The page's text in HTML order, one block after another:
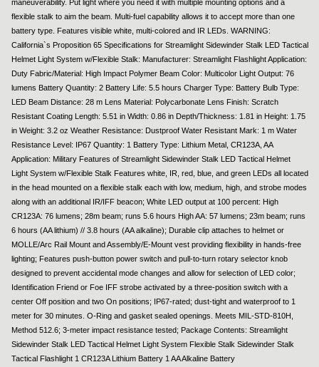
maneuverability. Put light where you need it with multiple mounting options and a
flexible stalk to aim the beam. Multi-fuel capability allows it to accept more than one
battery type. Features visible white, multi-colored and IR LEDs. WARNING:
California`s Proposition 65 Specifications for Streamlight Sidewinder Stalk LED Tactical
Helmet Light System w/Flexible Stalk: Manufacturer: Streamlight Flashlight Application:
Duty Fabric/Material: High Impact Polymer Beam Color: Multicolor Light Output: 76
lumens Battery Quantity: 2 Battery Life: 5.5 hours Charger Type: Battery Bulb Type:
LED Beam Distance: 28 m Lens Material: Polycarbonate Lens Finish: Scratch
Resistant Coating Length: 5.51 in Width: 0.86 in Depth/Thickness: 1.81 in Height: 1.75
in Weight: 3.2 oz Weather Resistance: Dustproof Water Resistant Mark: 1 m Water
Resistance Level: IP67 Quantity: 1 Battery Type: Lithium Metal, CR123A, AA
Application: Military Features of Streamlight Sidewinder Stalk LED Tactical Helmet
Light System w/Flexible Stalk Features white, IR, red, blue, and green LEDs all located
in the head mounted on a flexible stalk each with low, medium, high, and strobe modes
along with an additional IR/IFF beacon; White LED output at 100 percent: High
CR123A: 76 lumens; 28m beam; runs 5.6 hours High AA: 57 lumens; 23m beam; runs
6 hours (AA lithium) // 3.8 hours (AA alkaline); Durable clip attaches to helmet or
MOLLE/Arc Rail Mount and Assembly/E-Mount vest providing flexibility in hands-free
lighting; Features push-button power switch and pull-to-turn rotary selector knob
designed to prevent accidental mode changes and allow for selection of LED color;
Identification Friend or Foe IFF strobe activated by a three-position switch with a
center Off position and two On positions; IP67-rated; dust-tight and waterproof to 1
meter for 30 minutes. O-Ring and gasket sealed openings. Meets MIL-STD-810H,
Method 512.6; 3-meter impact resistance tested; Package Contents: Streamlight
Sidewinder Stalk LED Tactical Helmet Light System Flexible Stalk Sidewinder Stalk
Tactical Flashlight 1 CR123A Lithium Battery 1 AA Alkaline Battery